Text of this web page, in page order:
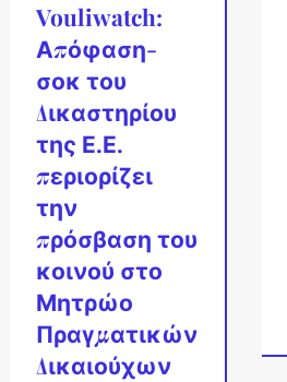
Vouliwatch:
Απόφαση-
σοκ του
Δικαστηρίου
της Ε.Ε.
περιορίζει
την
πρόσβαση του
κοινού στο
Μητρώο
Πραγματικών
Δικαιούχων